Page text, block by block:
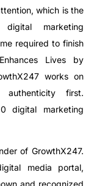
which is the
marketing
required to finish
Lives by
works on
first.
digital marketing
of GrowthX247.
media portal,